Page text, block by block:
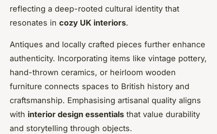
reflecting a deep-rooted cultural identity that
resonates in cozy UK interiors.
Antiques and locally crafted pieces further enhance
authenticity. Incorporating items like vintage pottery,
hand-thrown ceramics, or heirloom wooden
furniture connects spaces to British history and
craftsmanship. Emphasising artisanal quality aligns
with interior design essentials that value durability
and storytelling through objects.